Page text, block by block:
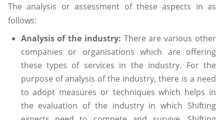
The analysis or assessment of these aspects in as
follows:
Analysis of the industry: There are various other
companies or organisations which are offering
these types of services in the industry. For the
purpose of analysis of the industry, there is a need
to adopt measures or techniques which helps in
the evaluation of the industry in which Shifting